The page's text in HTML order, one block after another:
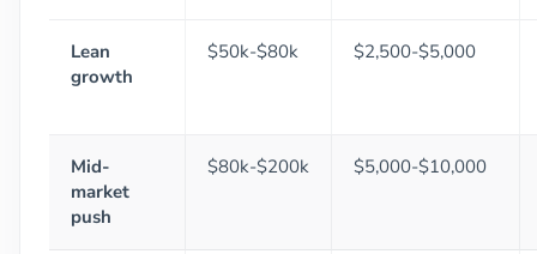
Lean
growth
$50k-$80k $2,500-$5,000
Mid-
market
push
$80k-$200k $5,000-$10,000